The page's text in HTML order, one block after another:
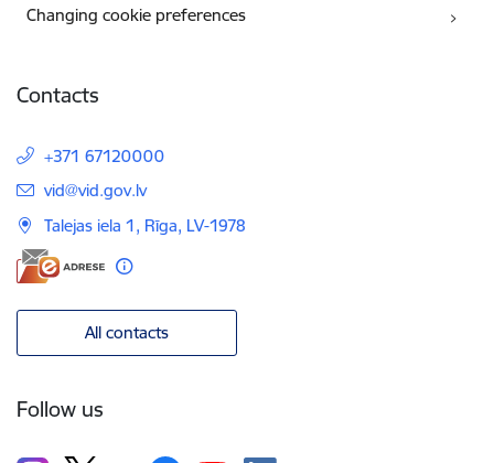
Changing cookie preferences
Contacts
+371 67120000
E-mail:
vid@vid.gov.lv
Talejas iela 1, Rīga, LV-1978
All contacts
Follow us